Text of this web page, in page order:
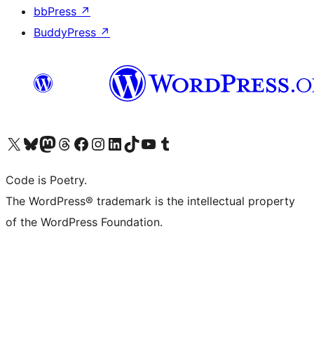
bbPress ↗
BuddyPress ↗
Visit our X (formerly Twitter) account
Visit our Bluesky account
Visit our Mastodon account
Visit our Threads account
Visit our Facebook page
Visit our Instagram account
Visit our LinkedIn account
Visit our TikTok account
Visit our YouTube channel
Visit our Tumblr account
Code is Poetry.
The WordPress® trademark is the intellectual property
of the WordPress Foundation.